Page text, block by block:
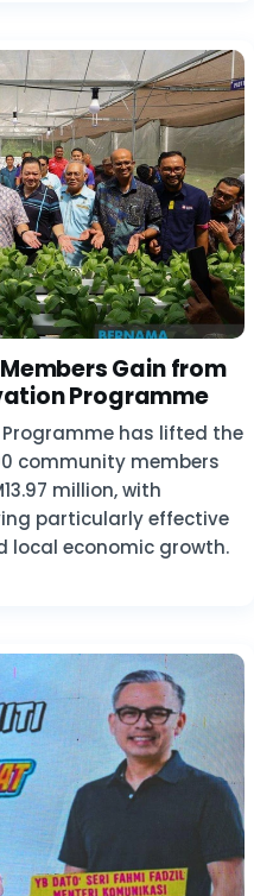
Gain from
Programme
has lifted the
community members
million, with
particularly effective
local economic growth.